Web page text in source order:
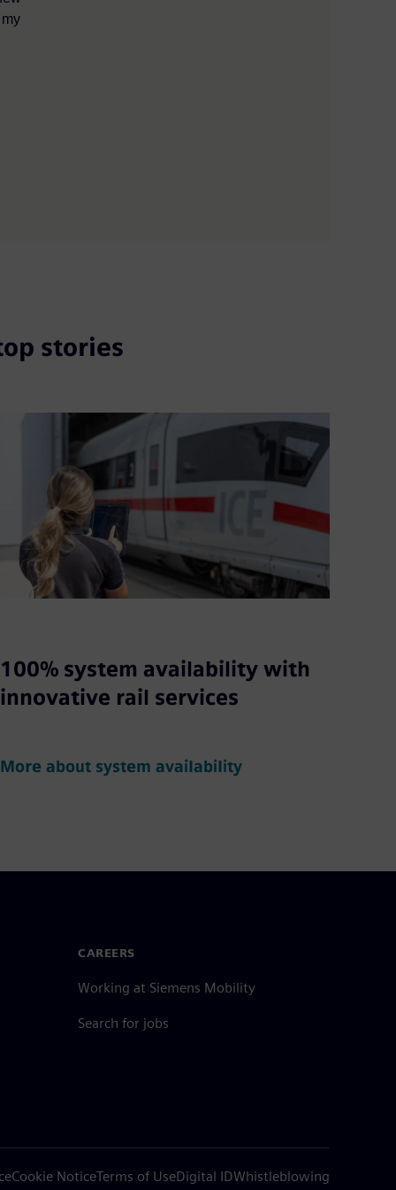
stories
100% system availability with
innovative rail services
More about system availability
CAREERS
Working at Siemens Mobility
Search for jobs
Cookie NoticeTerms of UseDigital IDWhistleblowing